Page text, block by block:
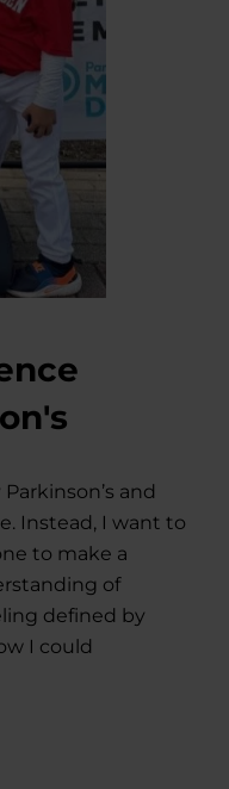
and
Instead, I want to
to make a
of
defined by
I could